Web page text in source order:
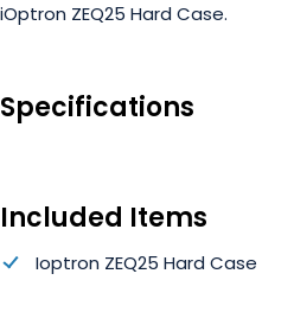
iOptron ZEQ25 Hard Case.
Specifications
Included Items
Ioptron ZEQ25 Hard Case